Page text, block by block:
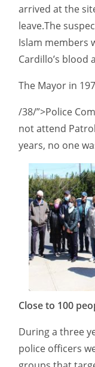
arrived at the
leave.The
Islam members
Cardillo’s blood
The Mayor in
/38/”>Police
not attend
years, no one
Close to 100
During a three
police officers